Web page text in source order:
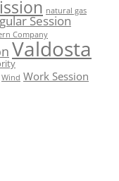
natural gas
Session
Company
Valdosta
Wind Work Session